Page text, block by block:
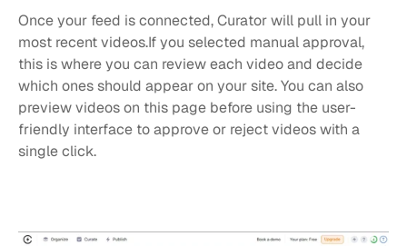
Once your feed is connected, Curator will pull in your
most recent videos.If you selected manual approval,
this is where you can review each video and decide
which ones should appear on your site. You can also
preview videos on this page before using the user-
friendly interface to approve or reject videos with a
single click.